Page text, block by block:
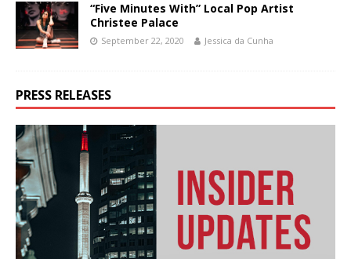
“Five Minutes With” Local Pop Artist
Christee Palace
September 22, 2020 Jessica da Cunha
PRESS RELEASES